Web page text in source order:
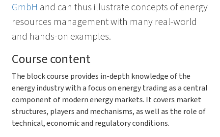
GmbH and can thus illustrate concepts of energy
resources management with many real-world
and hands-on examples.
Course content
The block course provides in-depth knowledge of the
energy industry with a focus on energy trading as a central
component of modern energy markets. It covers market
structures, players and mechanisms, as well as the role of
technical, economic and regulatory conditions.